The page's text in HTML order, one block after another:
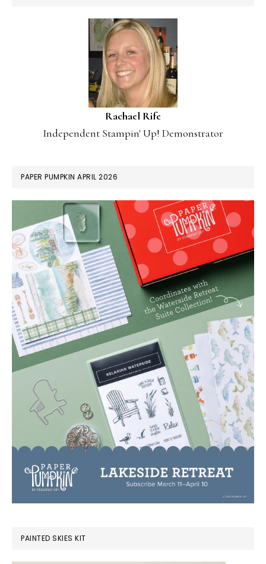
Rachael Rife
Independent Stampin' Up! Demonstrator
PAPER PUMPKIN APRIL 2026
PAINTED SKIES KIT